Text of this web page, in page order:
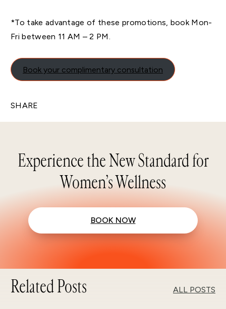
*To take advantage of these promotions, book Mon-
Fri between 11 AM – 2 PM.
Book your complimentary consultation
SHARE
Experience the New Standard for
Women’s Wellness
BOOK NOW
Related Posts ALL POSTS